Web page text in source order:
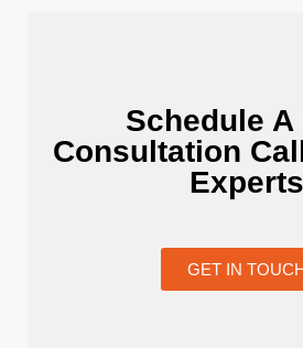
Schedule A
Consultation
Experts
GET IN